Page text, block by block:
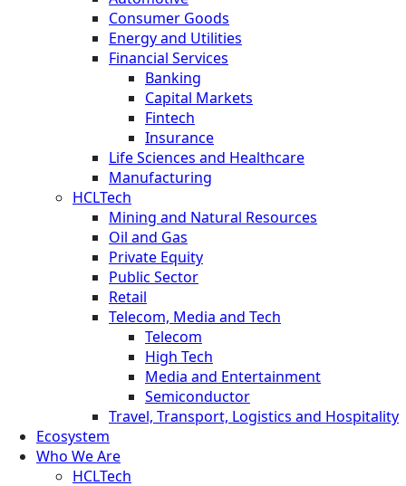
Consumer Goods
Energy and Utilities
Financial Services
Banking
Capital Markets
Fintech
Insurance
Life Sciences and Healthcare
Manufacturing
HCLTech
Mining and Natural Resources
Oil and Gas
Private Equity
Public Sector
Retail
Telecom, Media and Tech
Telecom
High Tech
Media and Entertainment
Semiconductor
Travel, Transport, Logistics and Hospitality
Ecosystem
Who We Are
HCLTech